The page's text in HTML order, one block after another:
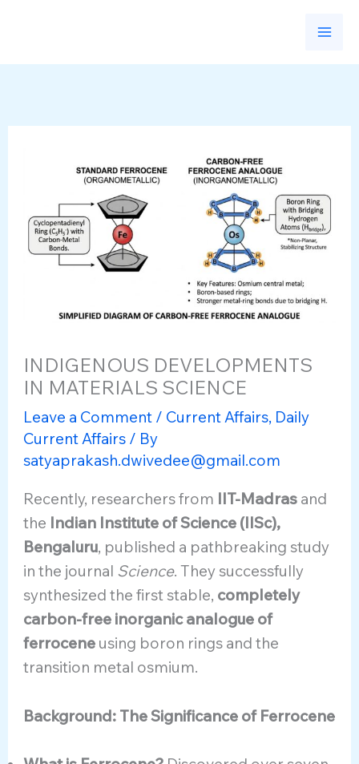
content
INDIGENOUS DEVELOPMENTS
IN MATERIALS SCIENCE
Leave a Comment / Current Affairs, Daily
Current Affairs / By
satyaprakash.dwivedee@gmail.com
Recently, researchers from IIT-Madras and
the Indian Institute of Science (IISc),
Bengaluru, published a pathbreaking study
in the journal Science. They successfully
synthesized the first stable, completely
carbon-free inorganic analogue of
ferrocene using boron rings and the
transition metal osmium.
Background: The Significance of Ferrocene